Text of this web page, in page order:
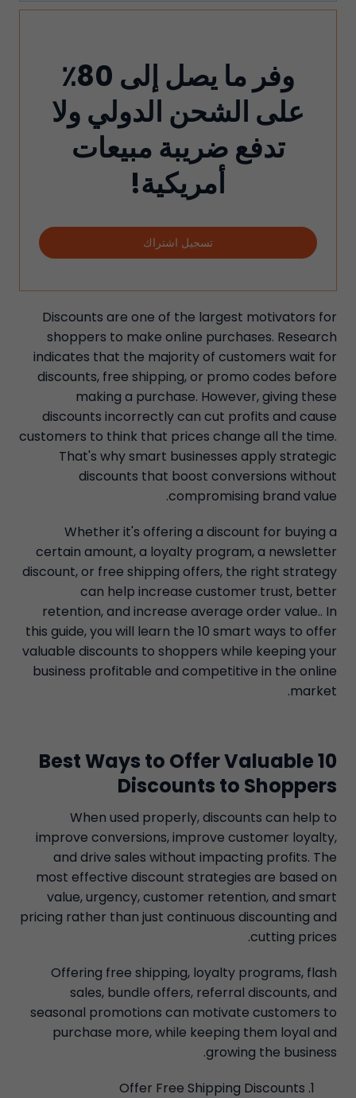
وفر ما يصل إلى 80٪
على الشحن الدولي ولا
تدفع ضريبة مبيعات
أمريكية!
تسجيل اشتراك
Discounts are one of the largest motivators for
shoppers to make online purchases. Research
indicates that the majority of customers wait for
discounts, free shipping, or promo codes before
making a purchase. However, giving these
discounts incorrectly can cut profits and cause
customers to think that prices change all the time.
That's why smart businesses apply strategic
discounts that boost conversions without
compromising brand value.
Whether it's offering a discount for buying a
certain amount, a loyalty program, a newsletter
discount, or free shipping offers, the right strategy
can help increase customer trust, better
retention, and increase average order value.. In
this guide, you will learn the 10 smart ways to offer
valuable discounts to shoppers while keeping your
business profitable and competitive in the online
market.
10 Best Ways to Offer Valuable
Discounts to Shoppers
When used properly, discounts can help to
improve conversions, improve customer loyalty,
and drive sales without impacting profits. The
most effective discount strategies are based on
value, urgency, customer retention, and smart
pricing rather than just continuous discounting and
cutting prices.
Offering free shipping, loyalty programs, flash
sales, bundle offers, referral discounts, and
seasonal promotions can motivate customers to
purchase more, while keeping them loyal and
growing the business.
Offer Free Shipping Discounts